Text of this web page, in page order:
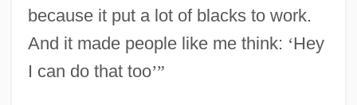
because it put a lot of blacks to work.
And it made people like me think: ‘Hey
I can do that too’”